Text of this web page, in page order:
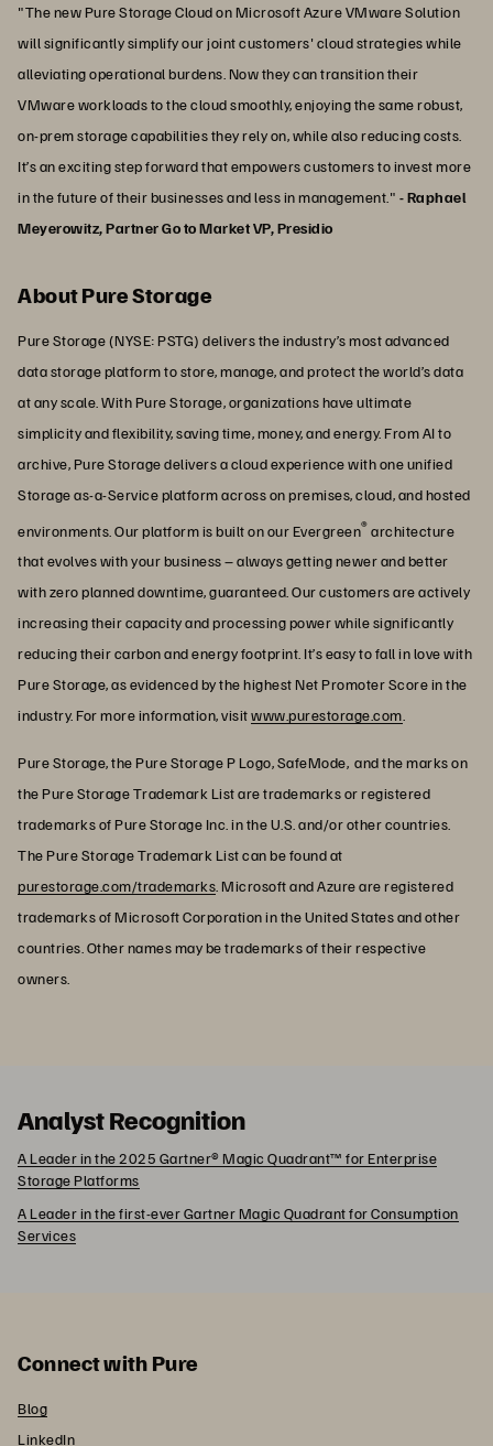
"The new Pure Storage Cloud on Microsoft Azure VMware Solution
will significantly simplify our joint customers' cloud strategies while
alleviating operational burdens. Now they can transition their
VMware workloads to the cloud smoothly, enjoying the same robust,
on-prem storage capabilities they rely on, while also reducing costs.
It’s an exciting step forward that empowers customers to invest more
in the future of their businesses and less in management." - Raphael
Meyerowitz, Partner Go to Market VP, Presidio
About Pure Storage
Pure Storage (NYSE: PSTG) delivers the industry’s most advanced
data storage platform to store, manage, and protect the world’s data
at any scale. With Pure Storage, organizations have ultimate
simplicity and flexibility, saving time, money, and energy. From AI to
archive, Pure Storage delivers a cloud experience with one unified
Storage as-a-Service platform across on premises, cloud, and hosted
environments. Our platform is built on our Evergreen® architecture
that evolves with your business – always getting newer and better
with zero planned downtime, guaranteed. Our customers are actively
increasing their capacity and processing power while significantly
reducing their carbon and energy footprint. It’s easy to fall in love with
Pure Storage, as evidenced by the highest Net Promoter Score in the
industry. For more information, visitwww.purestorage.com.
Pure Storage, the Pure Storage P Logo, SafeMode, and the marks on
the Pure Storage Trademark List are trademarks or registered
trademarks of Pure Storage Inc. in the U.S. and/or other countries.
The Pure Storage Trademark List can be found at
purestorage.com/trademarks. Microsoft and Azure are registered
trademarks of Microsoft Corporation in the United States and other
countries. Other names may be trademarks of their respective
owners.
Analyst Recognition
A Leader in the 2025 Gartner® Magic Quadrant™ for Enterprise
Storage Platforms
A Leader in the first-ever Gartner Magic Quadrant for Consumption
Services
Connect with Pure
Blog
LinkedIn